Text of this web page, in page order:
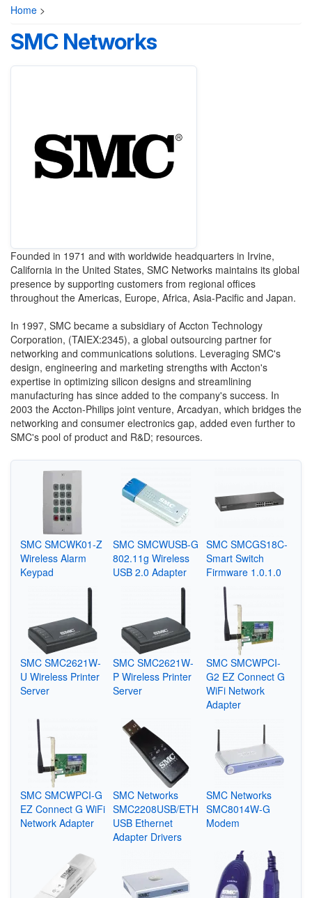
Home >
SMC Networks
Founded in 1971 and with worldwide headquarters in Irvine,
California in the United States, SMC Networks maintains its global
presence by supporting customers from regional offices
throughout the Americas, Europe, Africa, Asia-Pacific and Japan.
In 1997, SMC became a subsidiary of Accton Technology
Corporation, (TAIEX:2345), a global outsourcing partner for
networking and communications solutions. Leveraging SMC's
design, engineering and marketing strengths with Accton's
expertise in optimizing silicon designs and streamlining
manufacturing has since added to the company's success. In
2003 the Accton-Philips joint venture, Arcadyan, which bridges the
networking and consumer electronics gap, added even further to
SMC's pool of product and R&D; resources.
SMC SMCWK01-Z
Wireless Alarm
Keypad
SMC SMCWUSB-G
802.11g Wireless
USB 2.0 Adapter
SMC SMCGS18C-
Smart Switch
Firmware 1.0.1.0
SMC SMC2621W-
U Wireless Printer
Server
SMC SMC2621W-
P Wireless Printer
Server
SMC SMCWPCI-
G2 EZ Connect G
WiFi Network
Adapter
SMC SMCWPCI-G
EZ Connect G WiFi
Network Adapter
SMC Networks
SMC2208USB/ETH
USB Ethernet
Adapter Drivers
SMC Networks
SMC8014W-G
Modem